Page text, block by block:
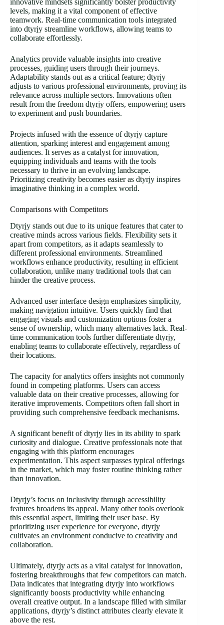
innovative mindsets significantly bolster productivity
levels, making it a vital component of effective
teamwork. Real-time communication tools integrated
into dtyrjy streamline workflows, allowing teams to
collaborate effortlessly.
Analytics provide valuable insights into creative
processes, guiding users through their journeys.
Adaptability stands out as a critical feature; dtyrjy
adjusts to various professional environments, proving its
relevance across multiple sectors. Innovations often
result from the freedom dtyrjy offers, empowering users
to experiment and push boundaries.
Projects infused with the essence of dtyrjy capture
attention, sparking interest and engagement among
audiences. It serves as a catalyst for innovation,
equipping individuals and teams with the tools
necessary to thrive in an evolving landscape.
Prioritizing creativity becomes easier as dtyrjy inspires
imaginative thinking in a complex world.
Comparisons with Competitors
Dtyrjy stands out due to its unique features that cater to
creative minds across various fields. Flexibility sets it
apart from competitors, as it adapts seamlessly to
different professional environments. Streamlined
workflows enhance productivity, resulting in efficient
collaboration, unlike many traditional tools that can
hinder the creative process.
Advanced user interface design emphasizes simplicity,
making navigation intuitive. Users quickly find that
engaging visuals and customization options foster a
sense of ownership, which many alternatives lack. Real-
time communication tools further differentiate dtyrjy,
enabling teams to collaborate effectively, regardless of
their locations.
The capacity for analytics offers insights not commonly
found in competing platforms. Users can access
valuable data on their creative processes, allowing for
iterative improvements. Competitors often fall short in
providing such comprehensive feedback mechanisms.
A significant benefit of dtyrjy lies in its ability to spark
curiosity and dialogue. Creative professionals note that
engaging with this platform encourages
experimentation. This aspect surpasses typical offerings
in the market, which may foster routine thinking rather
than innovation.
Dtyrjy’s focus on inclusivity through accessibility
features broadens its appeal. Many other tools overlook
this essential aspect, limiting their user base. By
prioritizing user experience for everyone, dtyrjy
cultivates an environment conducive to creativity and
collaboration.
Ultimately, dtyrjy acts as a vital catalyst for innovation,
fostering breakthroughs that few competitors can match.
Data indicates that integrating dtyrjy into workflows
significantly boosts productivity while enhancing
overall creative output. In a landscape filled with similar
applications, dtyrjy’s distinct attributes clearly elevate it
above the rest.